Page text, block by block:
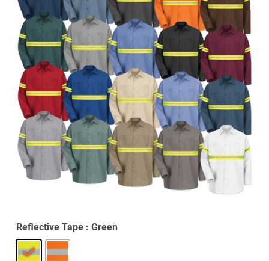
Reflective Tape : Green